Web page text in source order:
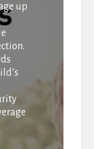
up